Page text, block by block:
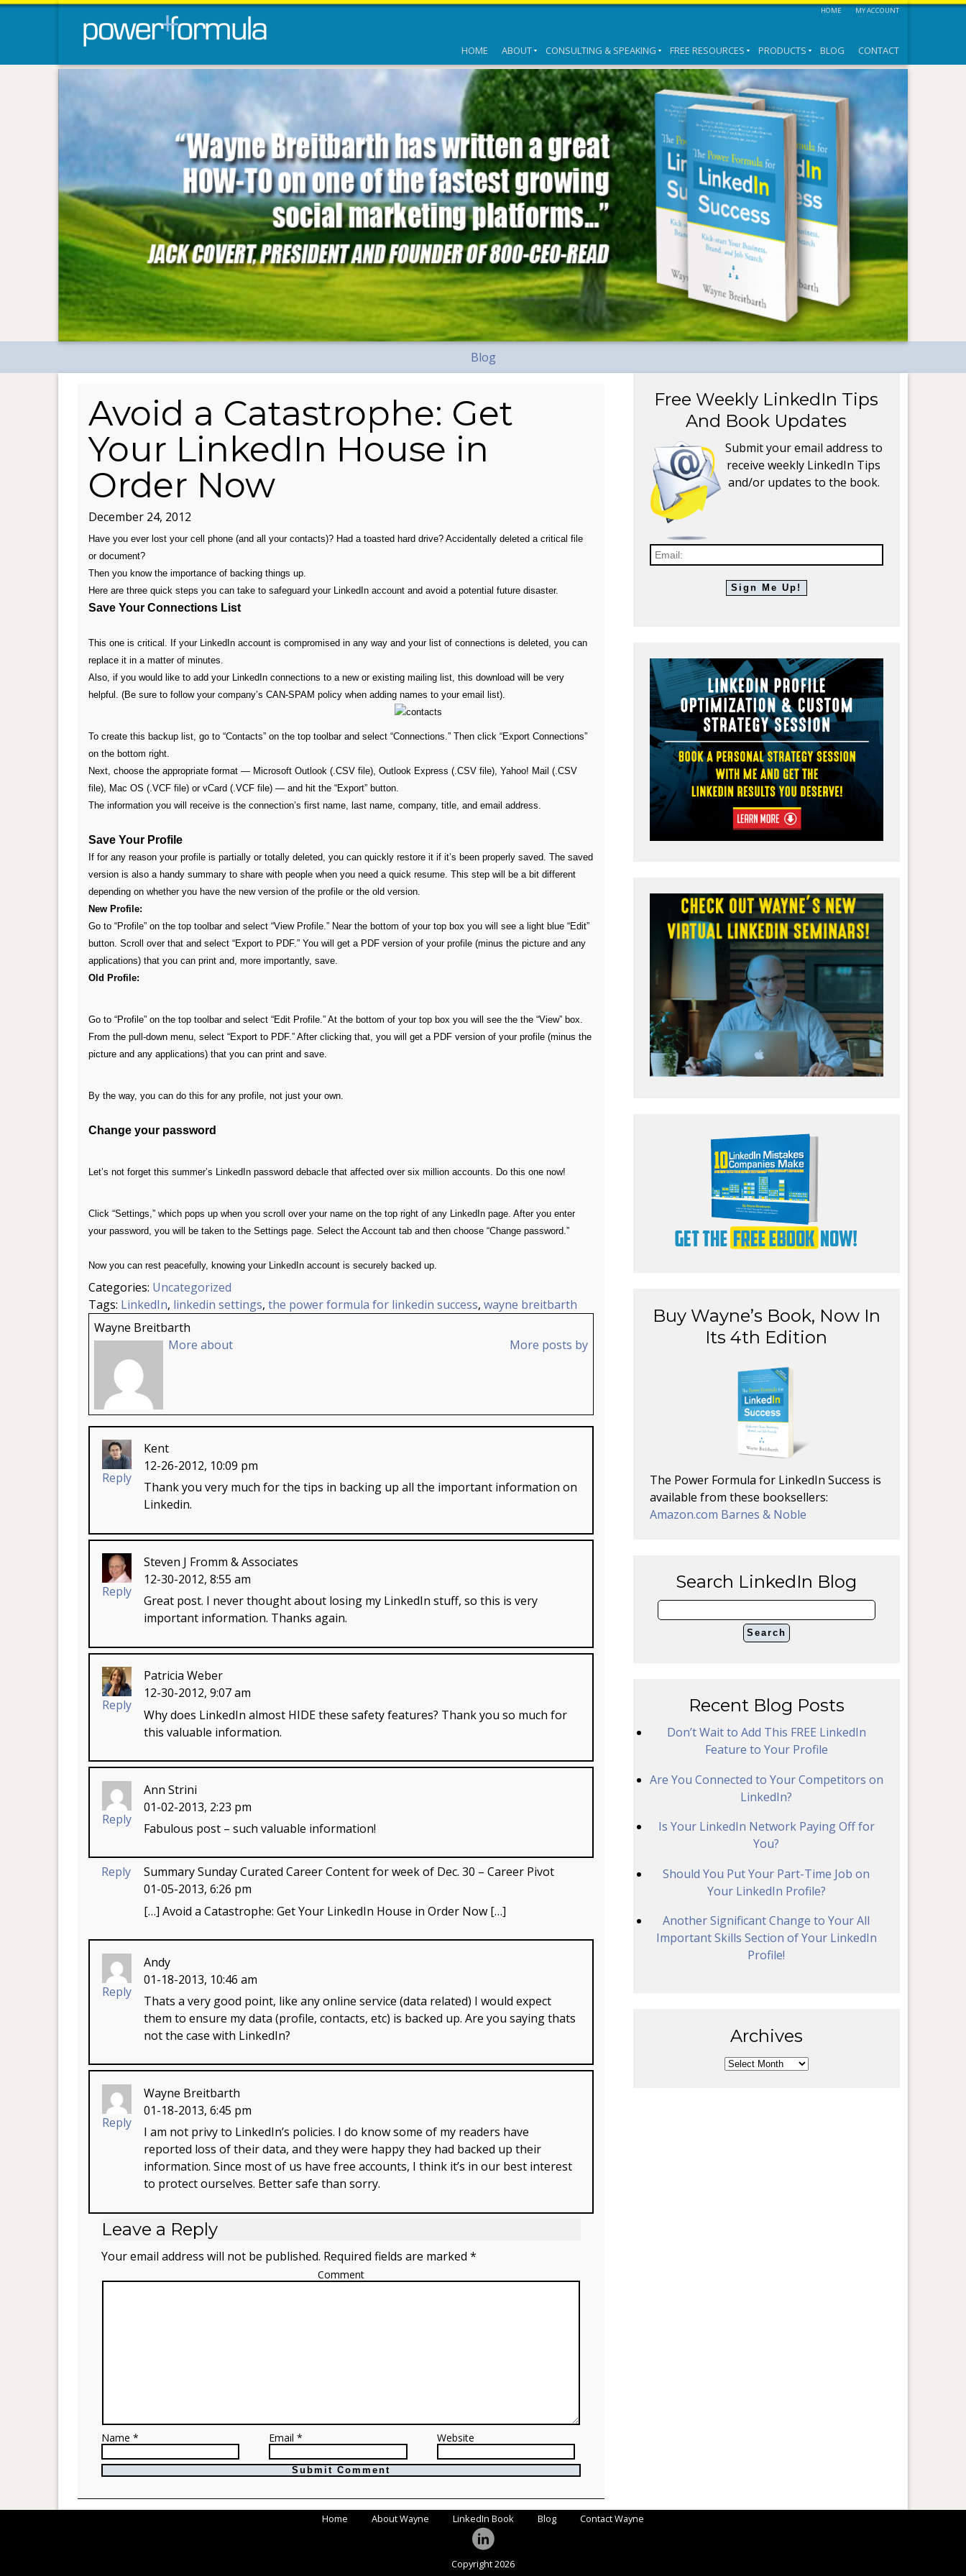
HOME MY ACCOUNT
HOME ABOUT CONSULTING & SPEAKING FREE RESOURCES PRODUCTS BLOG CONTACT
Blog
Avoid a Catastrophe: Get
Your LinkedIn House in
Order Now
December 24, 2012
Have you ever lost your cell phone (and all your contacts)? Had a toasted hard drive? Accidentally deleted a critical file
or document?
Then you know the importance of backing things up.
Here are three quick steps you can take to safeguard your LinkedIn account and avoid a potential future disaster.
Save Your Connections List
This one is critical. If your LinkedIn account is compromised in any way and your list of connections is deleted, you can
replace it in a matter of minutes.
Also, if you would like to add your LinkedIn connections to a new or existing mailing list, this download will be very
helpful. (Be sure to follow your company’s CAN-SPAM policy when adding names to your email list).
To create this backup list, go to “Contacts” on the top toolbar and select “Connections.” Then click “Export Connections”
on the bottom right.
Next, choose the appropriate format — Microsoft Outlook (.CSV file), Outlook Express (.CSV file), Yahoo! Mail (.CSV
file), Mac OS (.VCF file) or vCard (.VCF file) — and hit the “Export” button.
The information you will receive is the connection’s first name, last name, company, title, and email address.
Save Your Profile
If for any reason your profile is partially or totally deleted, you can quickly restore it if it’s been properly saved. The saved
version is also a handy summary to share with people when you need a quick resume. This step will be a bit different
depending on whether you have the new version of the profile or the old version.
New Profile:
Go to “Profile” on the top toolbar and select “View Profile.” Near the bottom of your top box you will see a light blue “Edit”
button. Scroll over that and select “Export to PDF.” You will get a PDF version of your profile (minus the picture and any
applications) that you can print and, more importantly, save.
Old Profile:
Go to “Profile” on the top toolbar and select “Edit Profile.” At the bottom of your top box you will see the the “View” box.
From the pull-down menu, select “Export to PDF.” After clicking that, you will get a PDF version of your profile (minus the
picture and any applications) that you can print and save.
By the way, you can do this for any profile, not just your own.
Change your password
Let’s not forget this summer’s LinkedIn password debacle that affected over six million accounts. Do this one now!
Click “Settings,” which pops up when you scroll over your name on the top right of any LinkedIn page. After you enter
your password, you will be taken to the Settings page. Select the Account tab and then choose “Change password.”
Now you can rest peacefully, knowing your LinkedIn account is securely backed up.
Categories: Uncategorized
Tags: LinkedIn, linkedin settings, the power formula for linkedin success, wayne breitbarth
Wayne Breitbarth
More about
More posts by
Reply
Kent
12-26-2012, 10:09 pm
Thank you very much for the tips in backing up all the important information on
Linkedin.
Reply
Steven J Fromm & Associates
12-30-2012, 8:55 am
Great post. I never thought about losing my LinkedIn stuff, so this is very
important information. Thanks again.
Reply
Patricia Weber
12-30-2012, 9:07 am
Why does LinkedIn almost HIDE these safety features? Thank you so much for
this valuable information.
Reply
Ann Strini
01-02-2013, 2:23 pm
Fabulous post – such valuable information!
Reply
Summary Sunday Curated Career Content for week of Dec. 30 – Career Pivot
01-05-2013, 6:26 pm
[…] Avoid a Catastrophe: Get Your LinkedIn House in Order Now […]
Reply
Andy
01-18-2013, 10:46 am
Thats a very good point, like any online service (data related) I would expect
them to ensure my data (profile, contacts, etc) is backed up. Are you saying thats
not the case with LinkedIn?
Reply
Wayne Breitbarth
01-18-2013, 6:45 pm
I am not privy to LinkedIn’s policies. I do know some of my readers have
reported loss of their data, and they were happy they had backed up their
information. Since most of us have free accounts, I think it’s in our best interest
to protect ourselves. Better safe than sorry.
Leave a Reply
Your email address will not be published. Required fields are marked *
Comment
Name * Email * Website
Free Weekly LinkedIn Tips
And Book Updates
Submit your email address to
receive weekly LinkedIn Tips
and/or updates to the book.
Buy Wayne’s Book, Now In
Its 4th Edition
The Power Formula for LinkedIn Success is
available from these booksellers:
Amazon.com Barnes & Noble
Search LinkedIn Blog
Recent Blog Posts
Don’t Wait to Add This FREE LinkedIn
Feature to Your Profile
Are You Connected to Your Competitors on
LinkedIn?
Is Your LinkedIn Network Paying Off for
You?
Should You Put Your Part-Time Job on
Your LinkedIn Profile?
Another Significant Change to Your All
Important Skills Section of Your LinkedIn
Profile!
Archives
Archives
Home About Wayne LinkedIn Book Blog Contact Wayne
Copyright 2026